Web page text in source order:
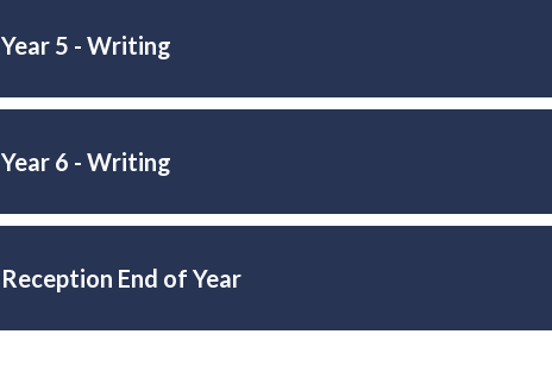
Year 5 - Writing
Year 6 - Writing
Reception End of Year